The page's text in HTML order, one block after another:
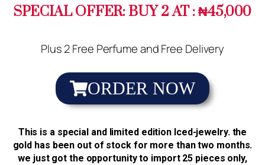
SPECIAL OFFER: BUY 2 AT : ₦45,000
Plus 2 Free Perfume and Free Delivery
ORDER NOW
This is a special and limited edition Iced-jewelry. the
gold has been out of stock for more than two months.
we just got the opportunity to import 25 pieces only,